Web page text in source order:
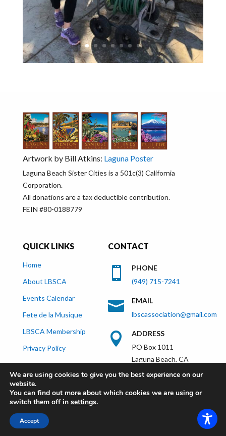
Artwork by Bill Atkins: Laguna Poster
Laguna Beach Sister Cities is a 501c(3) California
Corporation.
All donations are a tax deductible contribution.
FEIN #80-0188779
QUICK LINKS
Home
About LBSCA
Events Calendar
Fete de la Musique
LBSCA Membership
Privacy Policy
CONTACT

PHONE
(949) 715-7241

EMAIL
lbscassociation@gmail.com

ADDRESS
PO Box 1011
Laguna Beach, CA
92652
lagunabeachsistercities.com - All Rights
We are using cookies to give you the best experience on our
website.
You can find out more about which cookies we are using or
switch them off in settings.
Accept